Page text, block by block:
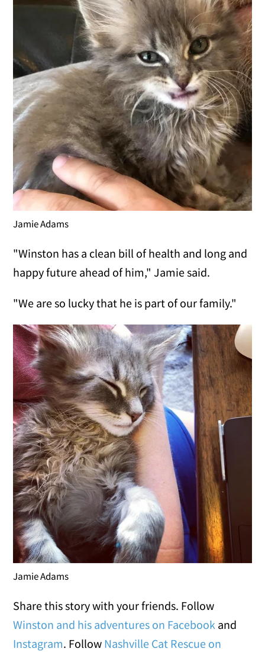
Jamie Adams
"Winston has a clean bill of health and long and
happy future ahead of him," Jamie said.
"We are so lucky that he is part of our family."
Jamie Adams
Share this story with your friends. Follow
Winston and his adventures on Facebook and
Instagram. Follow Nashville Cat Rescue on